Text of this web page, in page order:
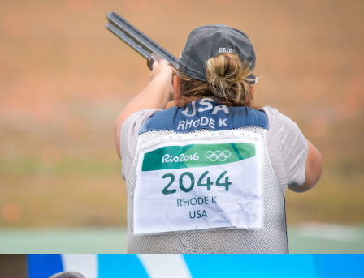
2019 ISSF World Championships, Gold, Women's Skeet
2011 Pan American Games, Gold, Women's Skeet